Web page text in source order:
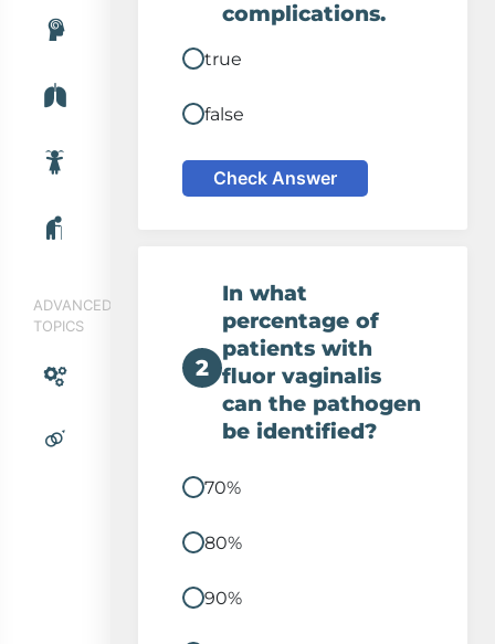
ADVANCED
TOPICS
complications.
true
false
Check Answer
2
In what
percentage of
patients with
fluor vaginalis
can the pathogen
be identified?
70%
80%
90%